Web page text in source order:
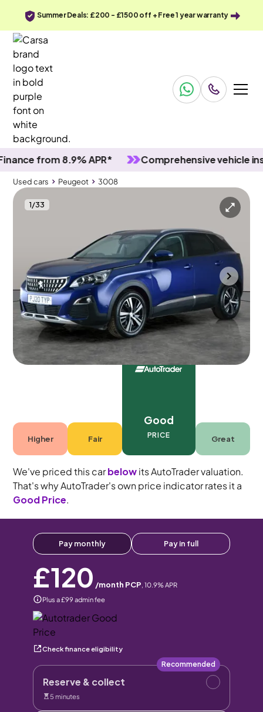
Summer Deals: £200 - £1500 off + Free 1 year warranty
from 8.9% APR* Comprehensive vehicle
Used cars Peugeot 3008
1/33
Used cars
Peugeot 3008 1.2 PureTech Allure
Carplay & Reverse Cam & Nav
Gloucester 2020 59,525 mi Petrol
Manual
5 seats
Higher Fair
Good
PRICE Great
We've priced this carbelowits AutoTrader valuation.
That's why AutoTrader's own price indicator rates it a
Good Price.
Pay monthly Pay in full
£120 /month PCP, 10.9% APR
Plus a £99 admin fee
Check finance eligibility
Reserve & collect
Recommended
5 minutes